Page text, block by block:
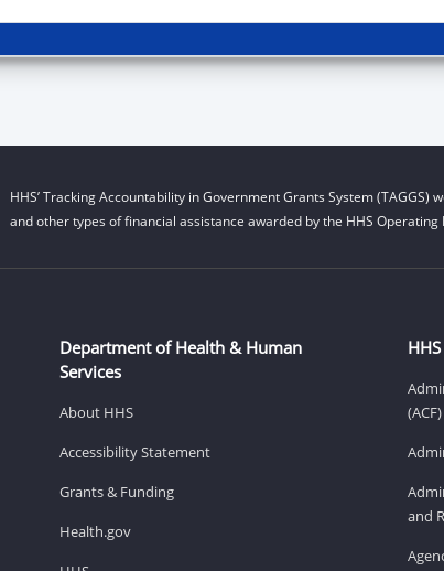
HHS’ Tracking Accountability in Government Grants System
and other types of financial assistance awarded by the HHS Operating
Department of Health & Human
Services
About HHS
Accessibility Statement
Grants & Funding
Health.gov
(ACF)
and